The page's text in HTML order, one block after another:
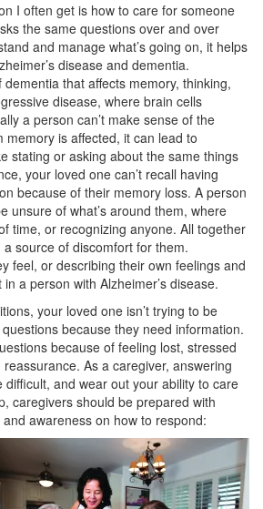
I often get is how to care for someone
the same questions over and over
and manage what’s going on, it helps
disease and dementia.
dementia that affects memory, thinking,
disease, where brain cells
a person can’t make sense of the
memory is affected, it can lead to
stating or asking about the same things
your loved one can’t recall having
because of their memory loss. A person
unsure of what’s around them, where
time, or recognizing anyone. All together
a source of discomfort for them.
feel, or describing their own feelings and
a person with Alzheimer’s disease.
your loved one isn’t trying to be
because they need information.
because of feeling lost, stressed
As a caregiver, answering
difficult, and wear out your ability to care
caregivers should be prepared with
awareness on how to respond: